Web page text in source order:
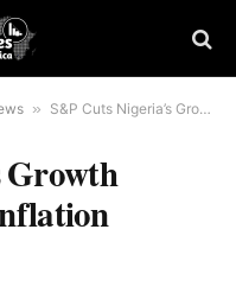
» S&P Cuts Nigeria’s Growth Projection, Raises Inflation Expectation
Growth